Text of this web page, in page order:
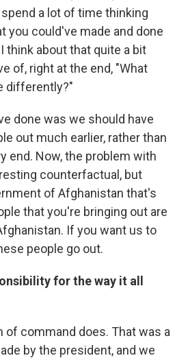
a lot of time thinking
you could've made and done
think about that quite a bit
of, right at the end, "What
differently?"
done was we should have
out much earlier, rather than
end. Now, the problem with
counterfactual, but
of Afghanistan that's
that you're bringing out are
If you want us to
people go out.
for the way it all
of command does. That was a
by the president, and we